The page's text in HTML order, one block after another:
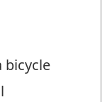
bicycle